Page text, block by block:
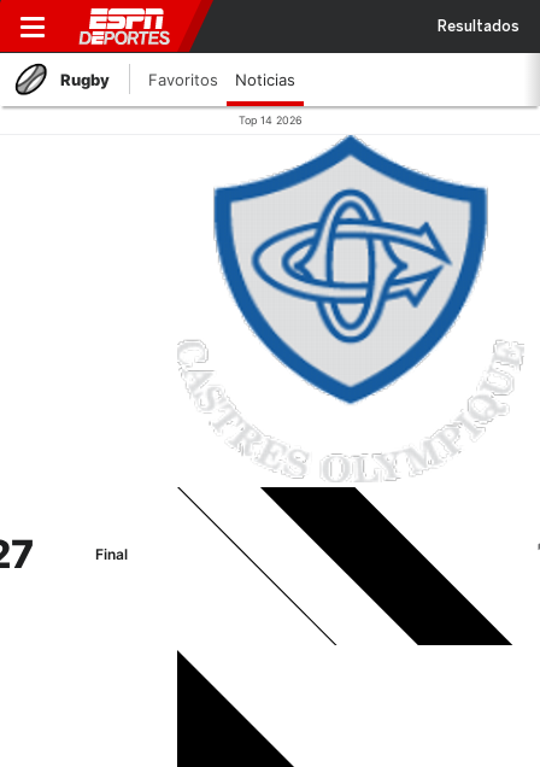
Resultados
Rugby Favoritos Noticias
Top 14 2026
Final